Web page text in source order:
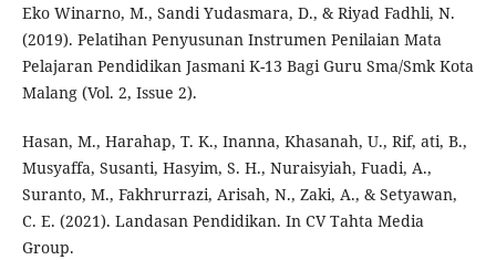
Eko Winarno, M., Sandi Yudasmara, D., & Riyad Fadhli, N.
(2019). Pelatihan Penyusunan Instrumen Penilaian Mata
Pelajaran Pendidikan Jasmani K-13 Bagi Guru Sma/Smk Kota
Malang (Vol. 2, Issue 2).
Hasan, M., Harahap, T. K., Inanna, Khasanah, U., Rif, ati, B.,
Musyaffa, Susanti, Hasyim, S. H., Nuraisyiah, Fuadi, A.,
Suranto, M., Fakhrurrazi, Arisah, N., Zaki, A., & Setyawan,
C. E. (2021). Landasan Pendidikan. In CV Tahta Media
Group.